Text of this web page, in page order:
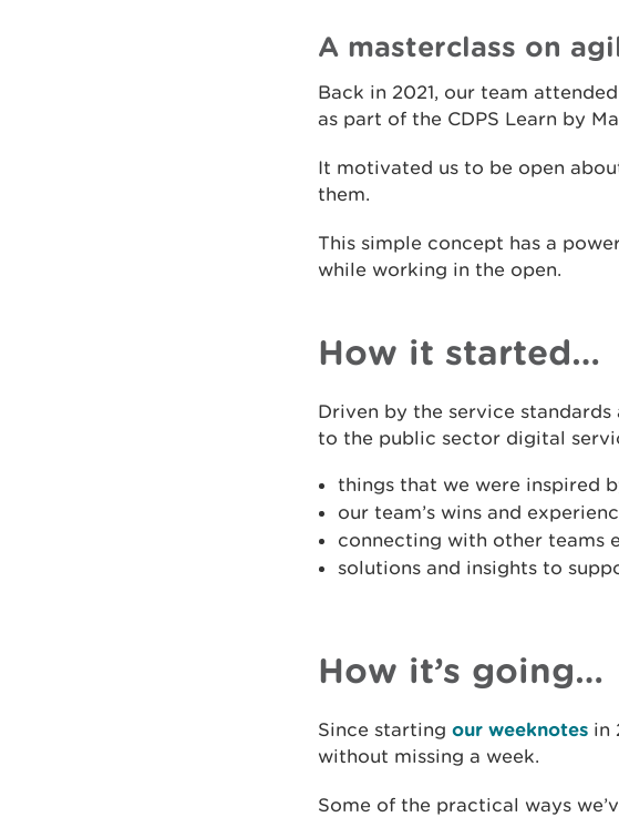
A masterclass on
Back in 2021, our team
as part of the CDPS Learn by
It motivated us to be open
them.
This simple concept has a
while working in the open.
How it started…
Driven by the service
to the public sector digital
things that we were inspired
our team’s wins and
connecting with other teams
solutions and insights to
How it’s going…
Since starting our weeknotes in
without missing a week.
Some of the practical ways